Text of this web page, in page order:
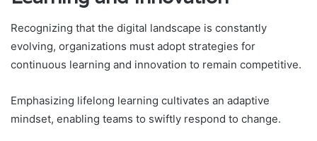
Recognizing that the digital landscape is constantly
evolving, organizations must adopt strategies for
continuous learning and innovation to remain competitive.
Emphasizing lifelong learning cultivates an adaptive
mindset, enabling teams to swiftly respond to change.